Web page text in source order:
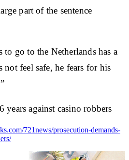
part of the sentence
go to the Netherlands has a
not feel safe, he fears for his
years against casino robbers
721news/prosecution-demands-